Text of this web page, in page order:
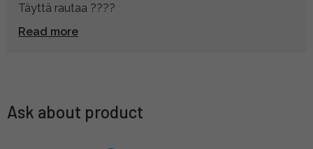
Täyttä rautaa ????
Read more
Ask about product